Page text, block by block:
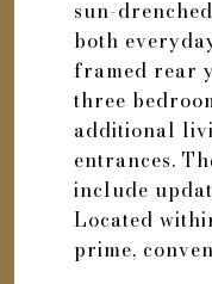
sun-
both
framed rear
three
additional
entrances.
include
Located
prime,